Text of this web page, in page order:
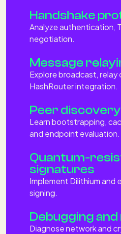
Handshake
Analyze authentication,
negotiation.
Message
Explore broadcast, relay
HashRouter integration.
Peer discovery
Learn bootstrapping,
and endpoint evaluation.
Quantum-
signatures
Implement Dilithium and
signing.
Debugging
Diagnose network and